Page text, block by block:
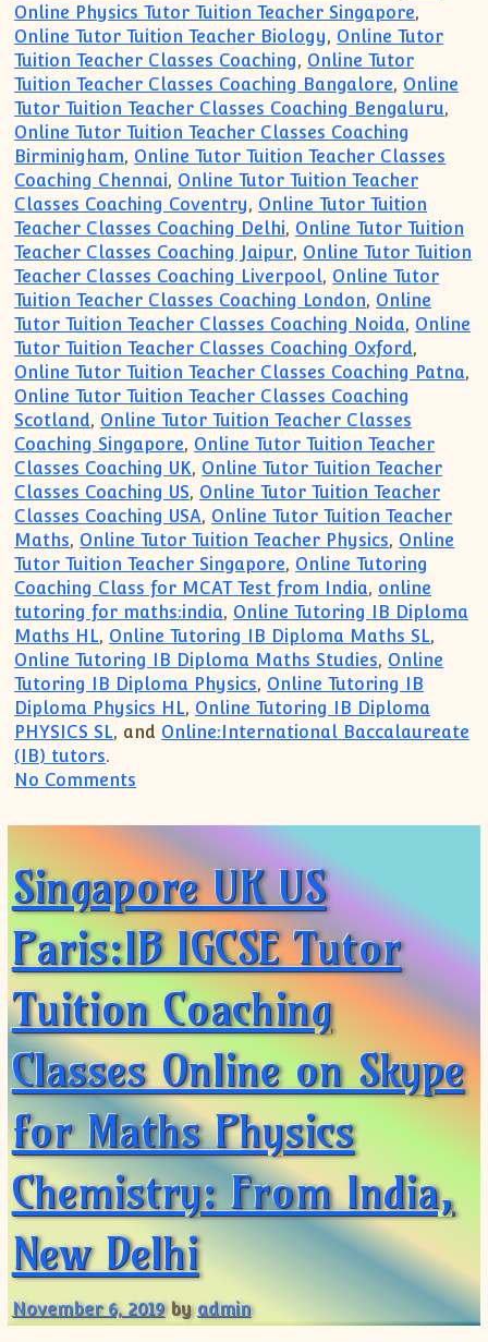
Online Physics Tutor Tuition Teacher Singapore,
Online Tutor Tuition Teacher Biology, Online Tutor
Tuition Teacher Classes Coaching, Online Tutor
Tuition Teacher Classes Coaching Bangalore, Online
Tutor Tuition Teacher Classes Coaching Bengaluru,
Online Tutor Tuition Teacher Classes Coaching
Birminigham, Online Tutor Tuition Teacher Classes
Coaching Chennai, Online Tutor Tuition Teacher
Classes Coaching Coventry, Online Tutor Tuition
Teacher Classes Coaching Delhi, Online Tutor Tuition
Teacher Classes Coaching Jaipur, Online Tutor Tuition
Teacher Classes Coaching Liverpool, Online Tutor
Tuition Teacher Classes Coaching London, Online
Tutor Tuition Teacher Classes Coaching Noida, Online
Tutor Tuition Teacher Classes Coaching Oxford,
Online Tutor Tuition Teacher Classes Coaching Patna,
Online Tutor Tuition Teacher Classes Coaching
Scotland, Online Tutor Tuition Teacher Classes
Coaching Singapore, Online Tutor Tuition Teacher
Classes Coaching UK, Online Tutor Tuition Teacher
Classes Coaching US, Online Tutor Tuition Teacher
Classes Coaching USA, Online Tutor Tuition Teacher
Maths, Online Tutor Tuition Teacher Physics, Online
Tutor Tuition Teacher Singapore, Online Tutoring
Coaching Class for MCAT Test from India, online
tutoring for maths:india, Online Tutoring IB Diploma
Maths HL, Online Tutoring IB Diploma Maths SL,
Online Tutoring IB Diploma Maths Studies, Online
Tutoring IB Diploma Physics, Online Tutoring IB
Diploma Physics HL, Online Tutoring IB Diploma
PHYSICS SL, and Online:International Baccalaureate
(IB) tutors.
No Comments
Singapore UK US
Paris:IB IGCSE Tutor
Tuition Coaching
Classes Online on Skype
for Maths Physics
Chemistry: From India,
New Delhi
November 6, 2019 byadmin